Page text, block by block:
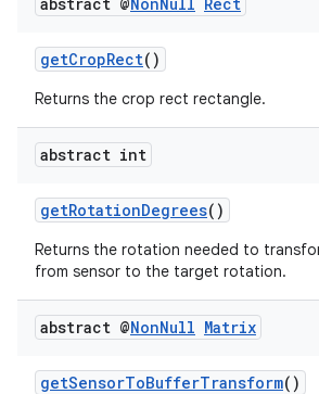
getCropRect()
Returns the crop rect rectangle.
abstract int
getRotationDegrees()
Returns the rotation needed to
from sensor to the target rotation.
abstract @NonNull Matrix
getSensorToBufferTransform()